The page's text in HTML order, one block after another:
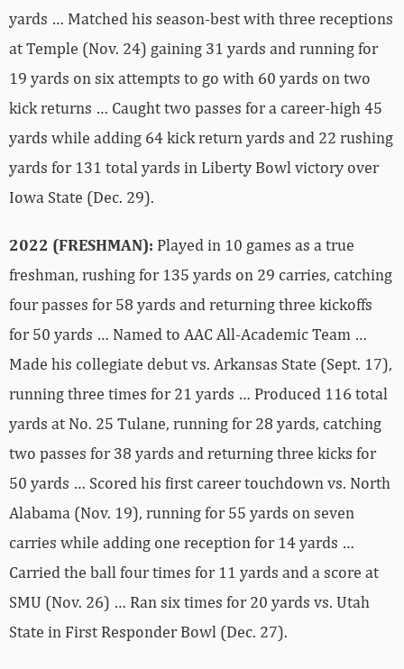
yards … Matched his season-best with three receptions
at Temple (Nov. 24) gaining 31 yards and running for
19 yards on six attempts to go with 60 yards on two
kick returns … Caught two passes for a career-high 45
yards while adding 64 kick return yards and 22 rushing
yards for 131 total yards in Liberty Bowl victory over
Iowa State (Dec. 29).
2022 (FRESHMAN): Played in 10 games as a true
freshman, rushing for 135 yards on 29 carries, catching
four passes for 58 yards and returning three kickoffs
for 50 yards … Named to AAC All-Academic Team …
Made his collegiate debut vs. Arkansas State (Sept. 17),
running three times for 21 yards … Produced 116 total
yards at No. 25 Tulane, running for 28 yards, catching
two passes for 38 yards and returning three kicks for
50 yards … Scored his first career touchdown vs. North
Alabama (Nov. 19), running for 55 yards on seven
carries while adding one reception for 14 yards …
Carried the ball four times for 11 yards and a score at
SMU (Nov. 26) … Ran six times for 20 yards vs. Utah
State in First Responder Bowl (Dec. 27).